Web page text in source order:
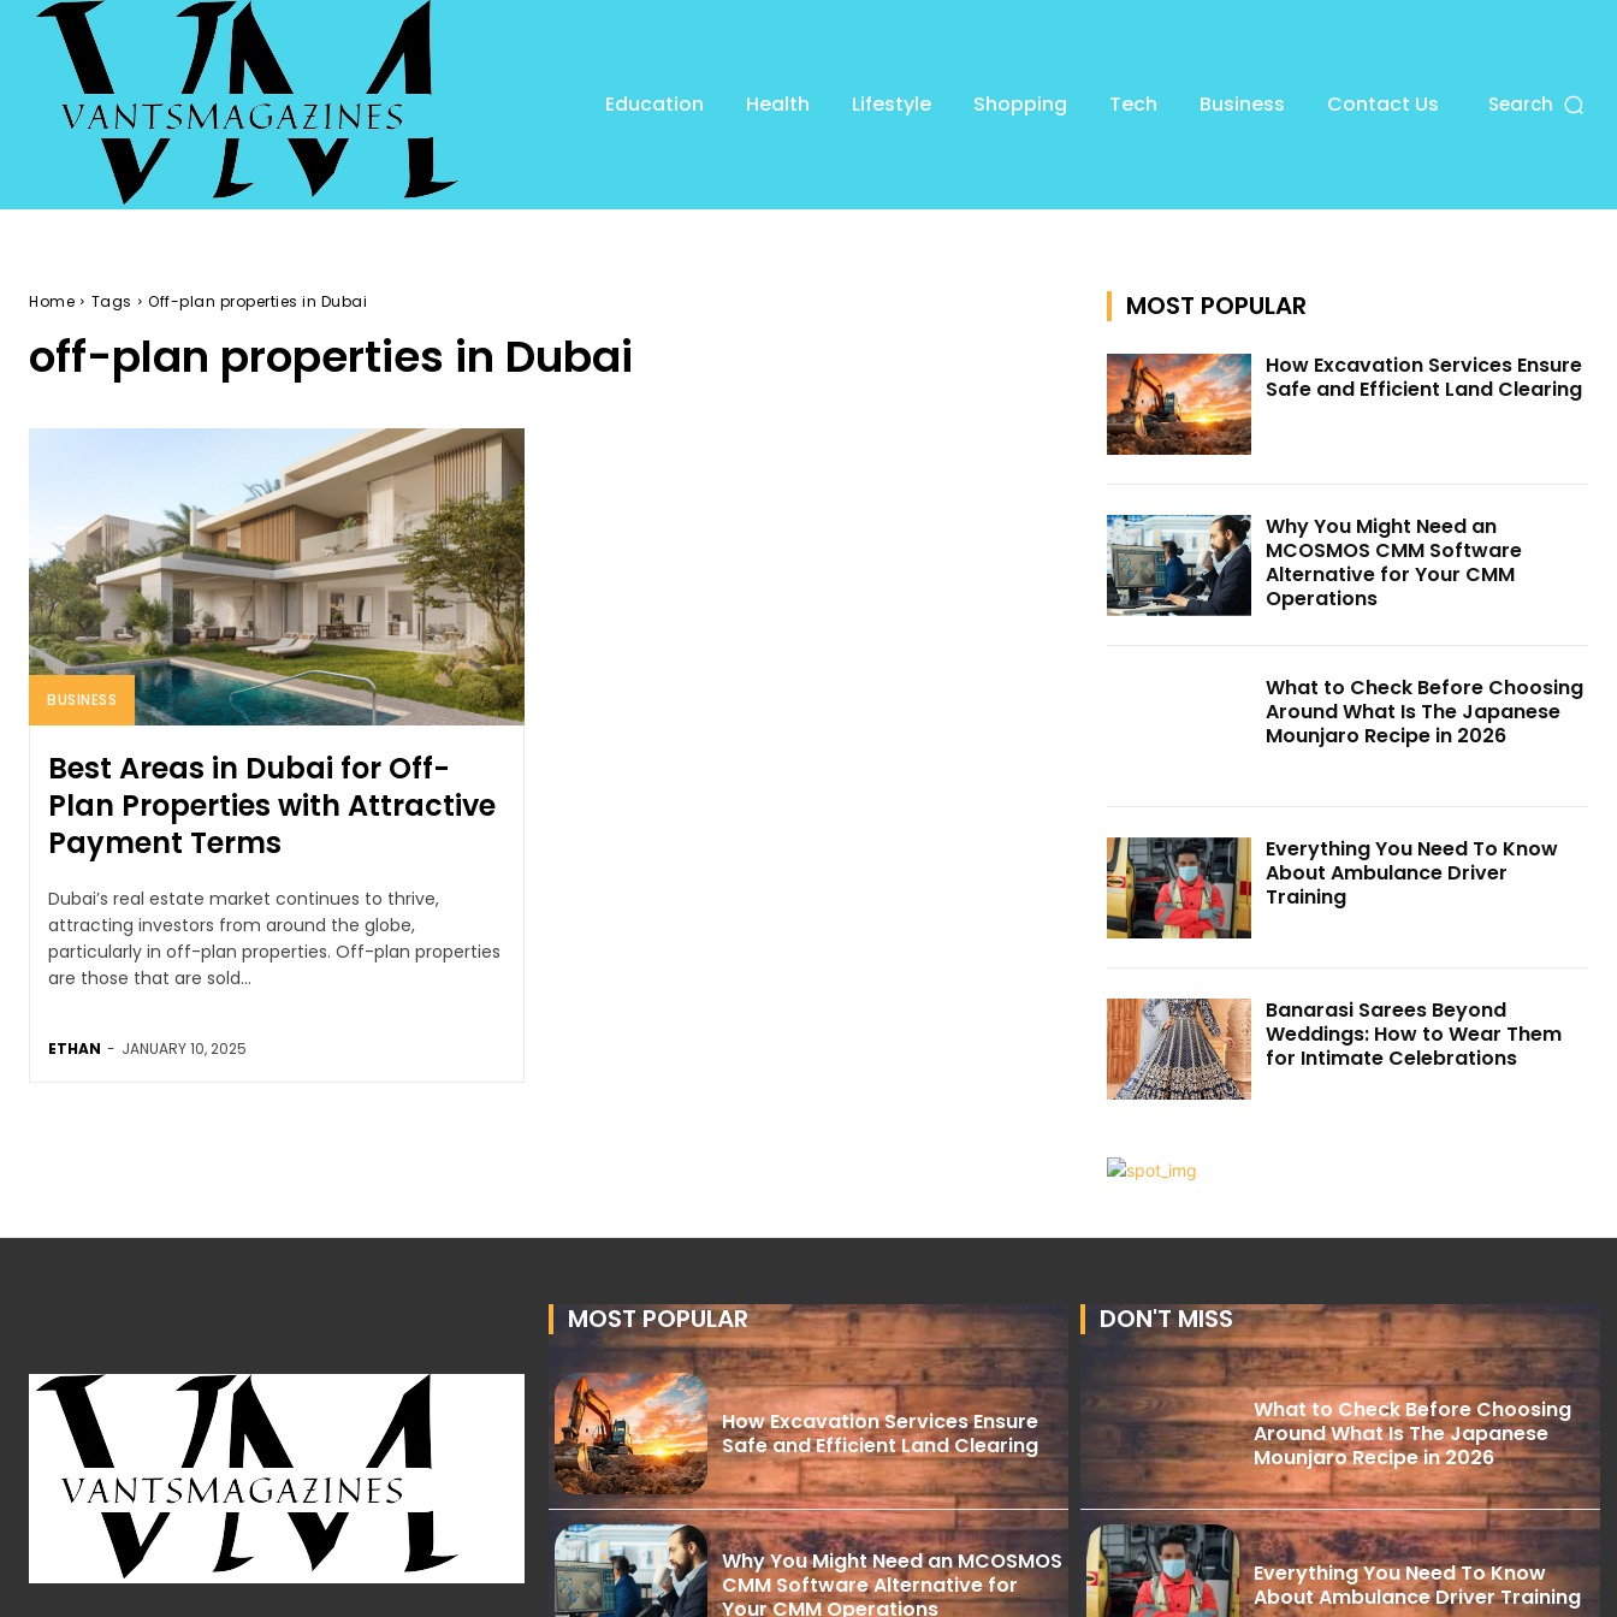
Education Health Lifestyle Shopping Tech Business Contact Us Search
Home Tags Off-plan properties in Dubai
off-plan properties in Dubai
BUSINESS
Best Areas in Dubai for Off-
Plan Properties with Attractive
Payment Terms
Dubai’s real estate market continues to thrive,
attracting investors from around the globe,
particularly in off-plan properties. Off-plan properties
are those that are sold...
ETHAN - JANUARY 10, 2025
MOST POPULAR
How Excavation Services Ensure
Safe and Efficient Land Clearing
Why You Might Need an
MCOSMOS CMM Software
Alternative for Your CMM
Operations
What to Check Before Choosing
Around What Is The Japanese
Mounjaro Recipe in 2026
Everything You Need To Know
About Ambulance Driver
Training
Banarasi Sarees Beyond
Weddings: How to Wear Them
for Intimate Celebrations
MOST POPULAR
How Excavation Services Ensure
Safe and Efficient Land Clearing
Why You Might Need an MCOSMOS
CMM Software Alternative for
Your CMM Operations
DON'T MISS
What to Check Before Choosing
Around What Is The Japanese
Mounjaro Recipe in 2026
Everything You Need To Know
About Ambulance Driver Training